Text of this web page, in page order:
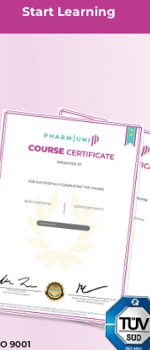
Start Learning
9001